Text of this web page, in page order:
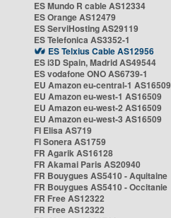
ES Mundo R cable AS12334
ES Orange AS12479
ES ServiHosting AS29119
ES Telefonica AS3352-1
ES Telxius Cable AS12956
ES i3D Spain, Madrid AS49544
ES vodafone ONO AS6739-1
EU Amazon eu-central-1 AS16509
EU Amazon eu-west-1 AS16509
EU Amazon eu-west-2 AS16509
EU Amazon eu-west-3 AS16509
FI Elisa AS719
FI Sonera AS1759
FR Agarik AS16128
FR Akamai Paris AS20940
FR Bouygues AS5410 - Aquitaine
FR Bouygues AS5410 - Occitanie
FR Free AS12322
FR Free AS12322